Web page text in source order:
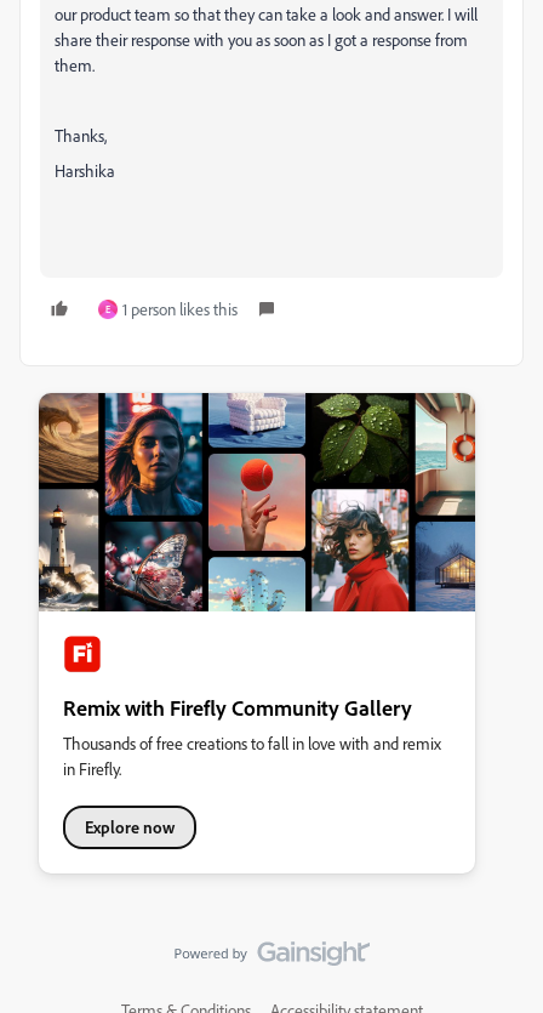
our product team so that they can take a look and answer. I will
share their response with you as soon as I got a response from
them.
Thanks,
Harshika
E 1 person likes this
Remix with Firefly Community Gallery
Thousands of free creations to fall in love with and remix
in Firefly.
Explore now